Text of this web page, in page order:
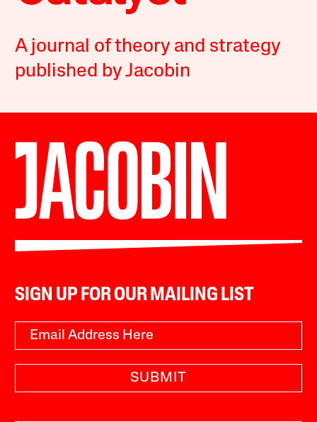
A journal of theory and strategy
published by Jacobin
SIGN UP FOR OUR MAILING LIST
SUBMIT